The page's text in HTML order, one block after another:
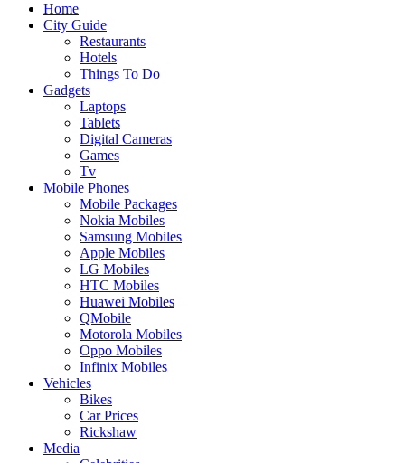
Home
City Guide
Restaurants
Hotels
Things To Do
Gadgets
Laptops
Tablets
Digital Cameras
Games
Tv
Mobile Phones
Mobile Packages
Nokia Mobiles
Samsung Mobiles
Apple Mobiles
LG Mobiles
HTC Mobiles
Huawei Mobiles
QMobile
Motorola Mobiles
Oppo Mobiles
Infinix Mobiles
Vehicles
Bikes
Car Prices
Rickshaw
Media